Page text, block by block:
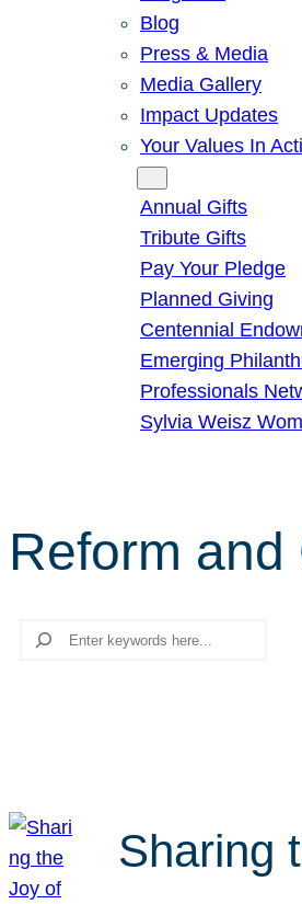
Blog
Press & Media
Media Gallery
Impact Updates
Your Values In
Annual Gifts
Tribute Gifts
Pay Your Pledge
Planned Giving
Centennial
Emerging
Professionals
Sylvia Weisz
Reform
Search
Sharing